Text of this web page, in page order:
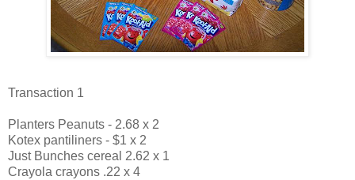
Transaction 1
Planters Peanuts - 2.68 x 2
Kotex pantiliners - $1 x 2
Just Bunches cereal 2.62 x 1
Crayola crayons .22 x 4